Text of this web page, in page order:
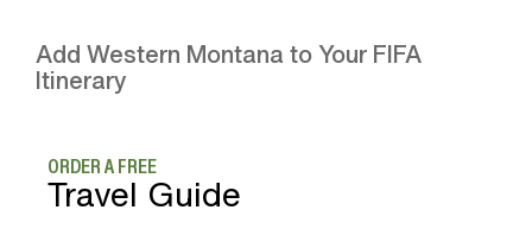
Add Western Montana to Your FIFA
Itinerary
ORDER A FREE
Travel Guide